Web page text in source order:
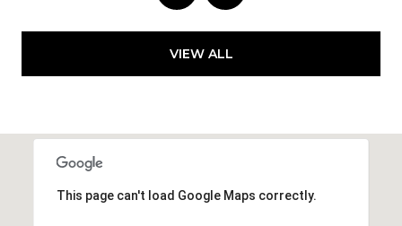
VIEW ALL
This page can't load Google Maps correctly.